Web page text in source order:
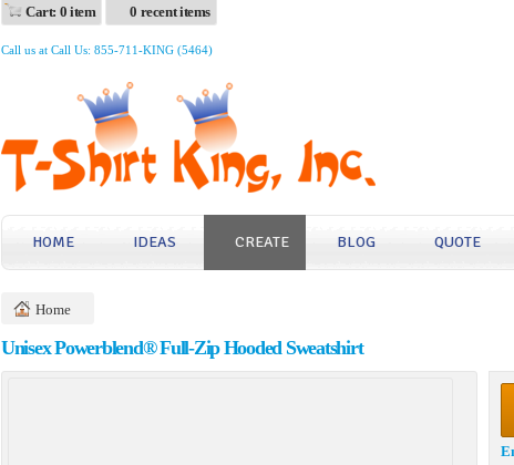
Cart: 0 item 0 recent items
Call us at Call Us: 855-711-KING (5464)
HOME IDEAS CREATE BLOG QUOTE
Home
Unisex Powerblend® Full-Zip Hooded Sweatshirt